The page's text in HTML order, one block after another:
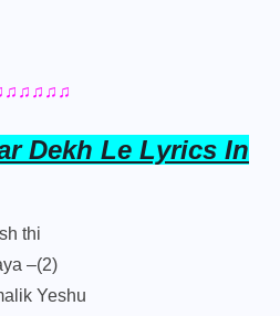
Dekh Le Lyrics In
thi
–(2)
Yeshu